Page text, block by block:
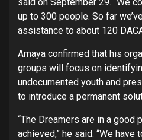
said on September 29. “We
up to 300 people. So far
assistance to about 120
Amaya confirmed that his
groups will focus on
undocumented youth and
to introduce a permanent
“The Dreamers are in a
achieved,” he said. “We have